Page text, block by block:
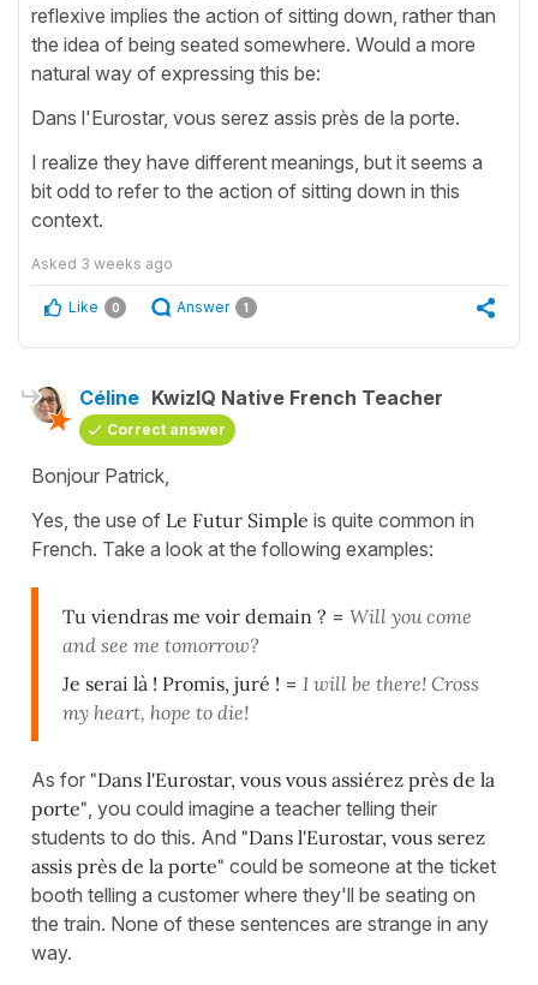
reflexive implies the action of sitting down, rather than
the idea of being seated somewhere. Would a more
natural way of expressing this be:
Dans l'Eurostar, vous serez assis près de la porte.
I realize they have different meanings, but it seems a
bit odd to refer to the action of sitting down in this
context.
Asked 3 weeks ago
Like 0 Answer 1
Céline KwizIQ Native French Teacher
Correct answer
Bonjour Patrick,
Yes, the use of Le Futur Simple is quite common in
French. Take a look at the following examples:
Tu viendras me voir demain ? = Will you come
and see me tomorrow?
Je serai là ! Promis, juré ! = I will be there! Cross
my heart, hope to die!
As for "Dans l'Eurostar, vous vous assiérez près de la
porte" , you could imagine a teacher telling their
students to do this. And "Dans l'Eurostar, vous serez
assis près de la porte" could be someone at the ticket
booth telling a customer where they'll be seating on
the train. None of these sentences are strange in any
way.